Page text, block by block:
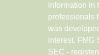
information in
professionals
was
interest. FMG
SEC -